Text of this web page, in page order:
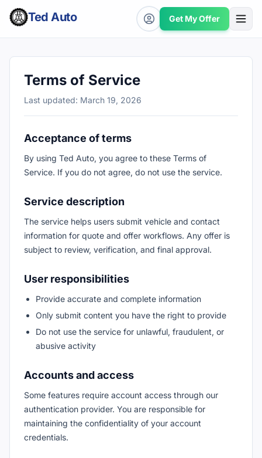
Ted Auto Get My Offer
Terms of Service
Last updated: March 19, 2026
Acceptance of terms
By using Ted Auto, you agree to these Terms of
Service. If you do not agree, do not use the service.
Service description
The service helps users submit vehicle and contact
information for quote and offer workflows. Any offer is
subject to review, verification, and final approval.
User responsibilities
Provide accurate and complete information
Only submit content you have the right to provide
Do not use the service for unlawful, fraudulent, or
abusive activity
Accounts and access
Some features require account access through our
authentication provider. You are responsible for
maintaining the confidentiality of your account
credentials.